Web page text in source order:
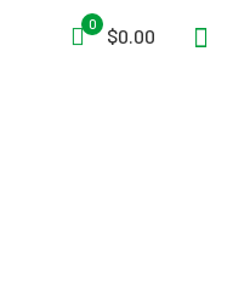
0
$0.00